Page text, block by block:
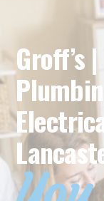
Groff’s